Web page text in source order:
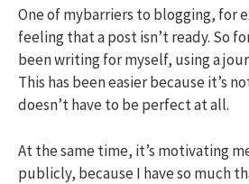
One of mybarriers to blogging, for
feeling that a post isn’t ready. So
been writing for myself, using a
This has been easier because it’s
doesn’t have to be perfect at all.
At the same time, it’s motivating
publicly, because I have so much